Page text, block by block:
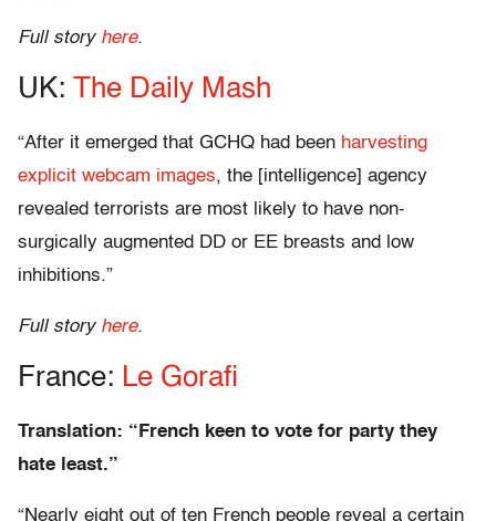
Full story here.
UK: The Daily Mash
“After it emerged that GCHQ had been harvesting
explicit webcam images, the [intelligence] agency
revealed terrorists are most likely to have non-
surgically augmented DD or EE breasts and low
inhibitions.”
Full story here.
France: Le Gorafi
Translation: “French keen to vote for party they
hate least.”
“Nearly eight out of ten French people reveal a certain